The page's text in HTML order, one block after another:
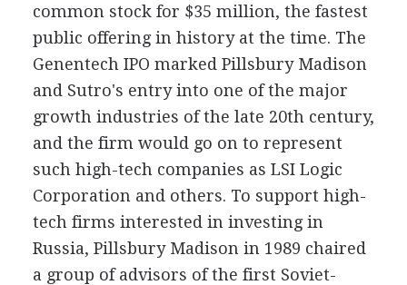
common stock for $35 million, the fastest
public offering in history at the time. The
Genentech IPO marked Pillsbury Madison
and Sutro's entry into one of the major
growth industries of the late 20th century,
and the firm would go on to represent
such high-tech companies as LSI Logic
Corporation and others. To support high-
tech firms interested in investing in
Russia, Pillsbury Madison in 1989 chaired
a group of advisors of the first Soviet-